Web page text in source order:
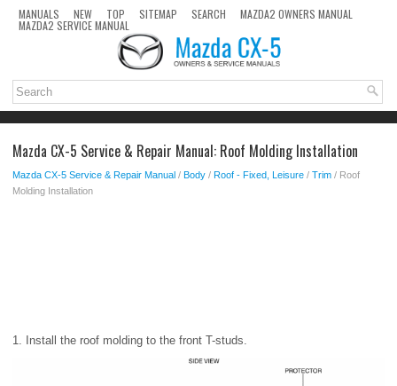
MANUALS NEW TOP SITEMAP SEARCH MAZDA2 OWNERS MANUAL
MAZDA2 SERVICE MANUAL
Mazda CX-5 Service & Repair Manual: Roof Molding Installation
Mazda CX-5 Service & Repair Manual / Body / Roof - Fixed, Leisure / Trim / Roof
Molding Installation
1. Install the roof molding to the front T-studs.